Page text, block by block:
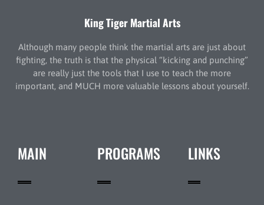
King Tiger Martial Arts
Although many people think the martial arts are just about
fighting, the truth is that the physical “kicking and punching”
are really just the tools that I use to teach the more
important, and MUCH more valuable lessons about yourself.
MAIN PROGRAMS LINKS